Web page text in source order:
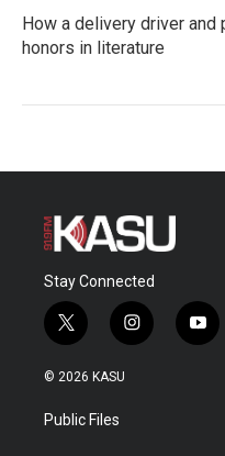
How a delivery driver and
honors in literature
Stay Connected
t
w
i
t
e
i
n
y
o
© 2026 KASU
Public Files